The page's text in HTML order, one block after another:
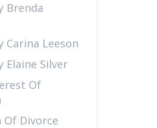
Brenda
Carina Leeson
Elaine Silver
Of
Of Divorce